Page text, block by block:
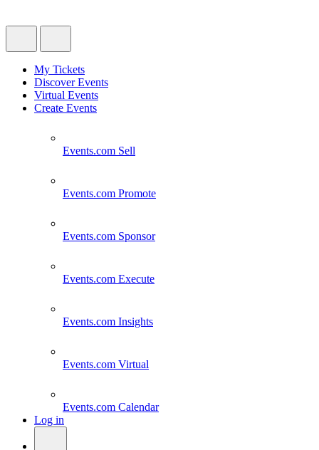
My Tickets
Discover Events
Virtual Events
Create Events
Events.com Sell
Events.com Promote
Events.com Sponsor
Events.com Execute
Events.com Insights
Events.com Virtual
Events.com Calendar
Log in